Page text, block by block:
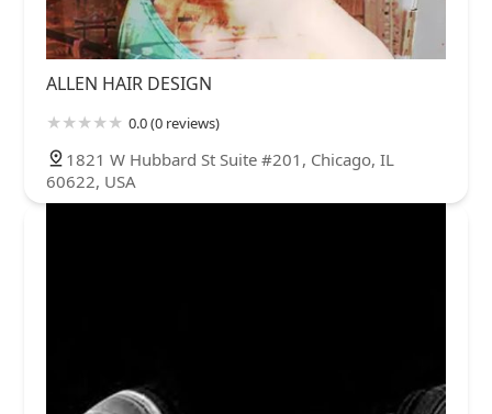
ALLEN HAIR DESIGN
0.0 (0 reviews)
1821 W Hubbard St Suite #201, Chicago, IL
60622, USA